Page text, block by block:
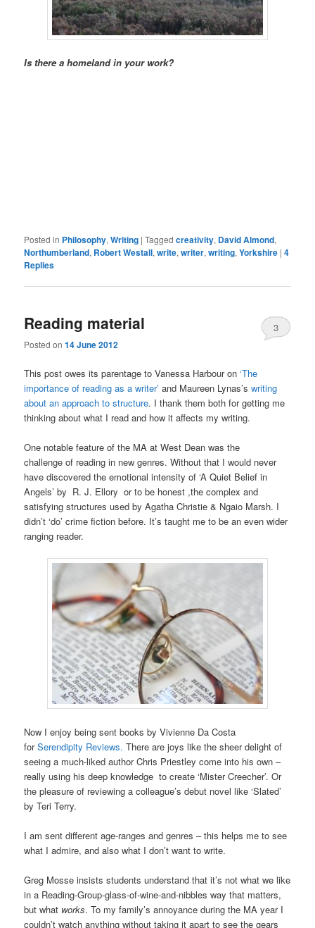
Is there a homeland in your work?
Posted in Philosophy,Writing |Tagged creativity, David Almond,
Northumberland, Robert Westall,write,writer,writing,Yorkshire |4
Replies
Reading material
Posted on14 June 2012
3
This post owes its parentage to Vanessa Harbour on‘The
importance of reading as a writer’and Maureen Lynas’swriting
about an approach to structure. I thank them both for getting me
thinking about what I read and how it affects my writing.
One notable feature of the MA at West Dean was the
challenge of reading in new genres. Without that I would never
have discovered the emotional intensity of ‘A Quiet Belief in
Angels’ by R. J. Ellory or to be honest ,the complex and
satisfying structures used by Agatha Christie & Ngaio Marsh. I
didn’t ‘do’ crime fiction before. It’s taught me to be an even wider
ranging reader.
Now I enjoy being sent books by Vivienne Da Costa
forSerendipity Reviews.There are joys like the sheer delight of
seeing a much-liked author Chris Priestley come into his own –
really using his deep knowledge to create ‘Mister Creecher’. Or
the pleasure of reviewing a colleague’s debut novel like ‘Slated’
by Teri Terry.
I am sent different age-ranges and genres – this helps me to see
what I admire, and also what I don’t want to write.
Greg Mosse insists students understand that it’s not what we like
in a Reading-Group-glass-of-wine-and-nibbles way that matters,
but what works. To my family’s annoyance during the MA year I
couldn’t watch anything without taking it apart to see the gears